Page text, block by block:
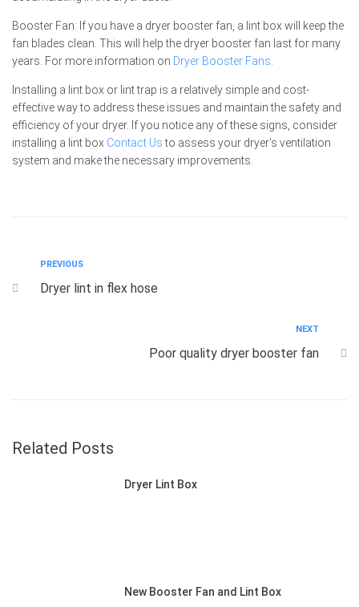
Booster Fan: If you have a dryer booster fan, a lint box will keep the
fan blades clean. This will help the dryer booster fan last for many
years. For more information on Dryer Booster Fans.
Installing a lint box or lint trap is a relatively simple and cost-
effective way to address these issues and maintain the safety and
efficiency of your dryer. If you notice any of these signs, consider
installing a lint box Contact Usto assess your dryer’s ventilation
system and make the necessary improvements.
PREVIOUS
Dryer lint in flex hose
NEXT
Poor quality dryer booster fan
Related Posts
Dryer Lint Box
New Booster Fan and Lint Box